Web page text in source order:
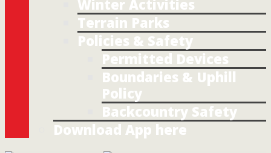
Winter Activities
Terrain Parks
Policies & Safety
Permitted Devices
Boundaries & Uphill
Policy
Backcountry Safety
Download App here